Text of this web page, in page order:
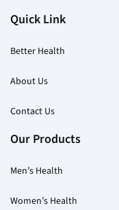
Quick Link
Better Health
About Us
Contact Us
Our Products
Men’s Health
Women’s Health